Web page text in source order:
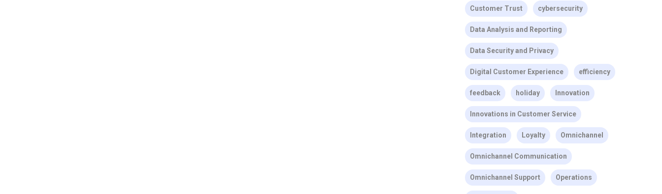
Customer Trust cybersecurity
Data Analysis and Reporting
Data Security and Privacy
Digital Customer Experience efficiency
feedback holiday Innovation
Innovations in Customer Service
Integration Loyalty Omnichannel
Omnichannel Communication
Omnichannel Support Operations